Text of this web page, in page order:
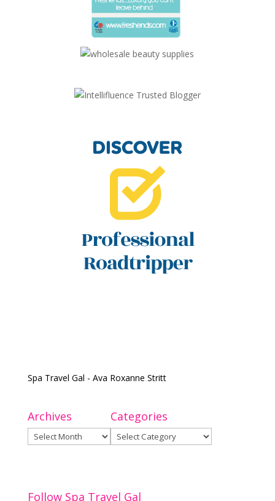
Spa Travel Gal - Ava Roxanne Stritt
Archives
Archives
Categories
Categories
Follow Spa Travel Gal